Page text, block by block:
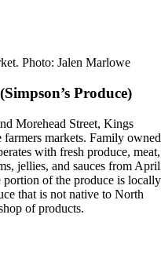
Photo: Jalen Marlowe
Produce)
Morehead Street, Kings
markets. Family owned
with fresh produce, meat,
jellies, and sauces from April
of the produce is locally
that is not native to North
of products.